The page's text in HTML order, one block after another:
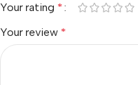
Your rating *
Your review *